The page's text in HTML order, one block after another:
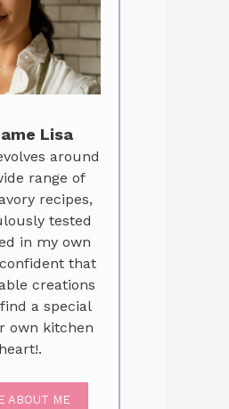
Lisa
around
range of
recipes,
tested
in my own
that
creations
a special
own kitchen
ABOUT ME